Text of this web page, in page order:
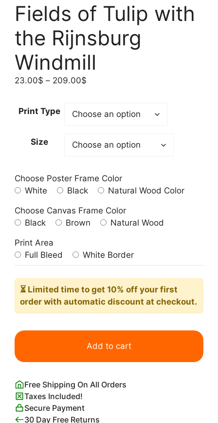
Fields of Tulip with
the Rijnsburg
Windmill
23.00$ – 209.00$
through
Print Type
Size
Choose Poster Frame Color
White
Black Natural Wood Color
Choose Canvas Frame Color
Black
Brown Natural Wood
Print Area
Full Bleed
White Border
⏳ Limited time to get 10% off your first
order with automatic discount at checkout.
Fields
Tulip
the
Rijnsburg
Windmill
quantity
Add to cart
Free Shipping On All Orders
Taxes Included!
Secure Payment
30 Day Free Returns